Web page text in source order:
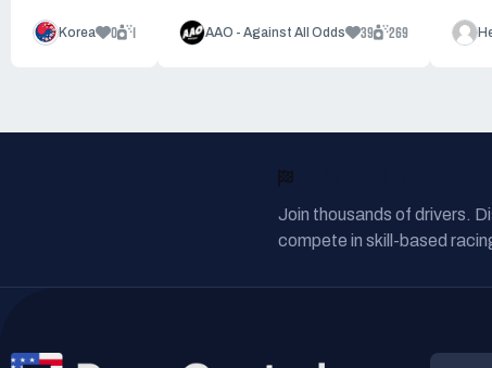
Korea 0 1 AAO - Against All Odds 39 269
Join thousands of drivers.
compete in skill-based